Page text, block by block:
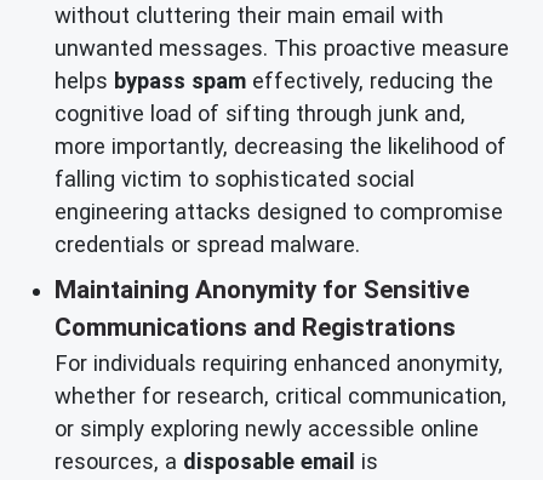
without cluttering their main email with
unwanted messages. This proactive measure
helps bypass spam effectively, reducing the
cognitive load of sifting through junk and,
more importantly, decreasing the likelihood of
falling victim to sophisticated social
engineering attacks designed to compromise
credentials or spread malware.
Maintaining Anonymity for Sensitive
Communications and Registrations
For individuals requiring enhanced anonymity,
whether for research, critical communication,
or simply exploring newly accessible online
resources, a disposable email is